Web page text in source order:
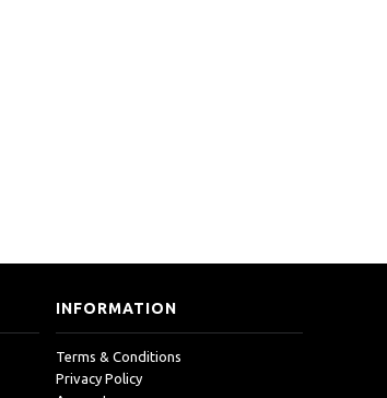
INFORMATION
Terms & Conditions
Privacy Policy